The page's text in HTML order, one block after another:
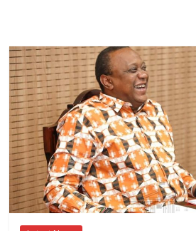
News,Kenya
News
Today
News
za
Leo,
Kenya
News,